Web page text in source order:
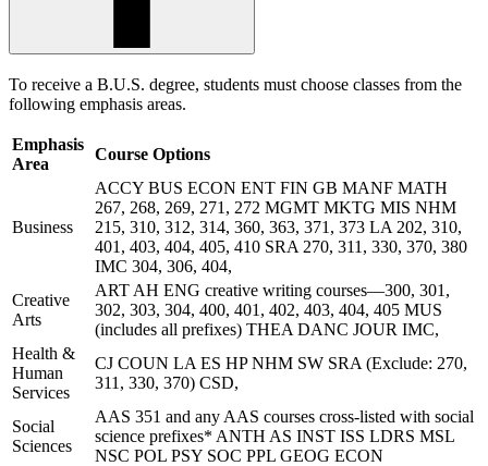
To receive a B.U.S. degree, students must choose classes from the
following emphasis areas.
Emphasis
Area
Course Options
Business
ACCY BUS ECON ENT FIN GB MANF MATH
267, 268, 269, 271, 272 MGMT MKTG MIS NHM
215, 310, 312, 314, 360, 363, 371, 373 LA 202, 310,
401, 403, 404, 405, 410 SRA 270, 311, 330, 370, 380
IMC 304, 306, 404,
Creative
Arts
ART AH ENG creative writing courses—300, 301,
302, 303, 304, 400, 401, 402, 403, 404, 405 MUS
(includes all prefixes) THEA DANC JOUR IMC,
Health &
Human
Services
CJ COUN LA ES HP NHM SW SRA (Exclude: 270,
311, 330, 370) CSD,
Social
Sciences
AAS 351 and any AAS courses cross-listed with social
science prefixes* ANTH AS INST ISS LDRS MSL
NSC POL PSY SOC PPL GEOG ECON